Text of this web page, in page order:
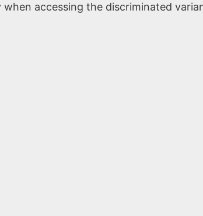
accessing the discriminated